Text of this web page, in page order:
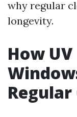
why regular
longevity.
How
Regular